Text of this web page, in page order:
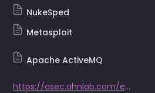
NukeSped
Metasploit
Apache ActiveMQ
https://asec.ahnlab.com/en/59318/